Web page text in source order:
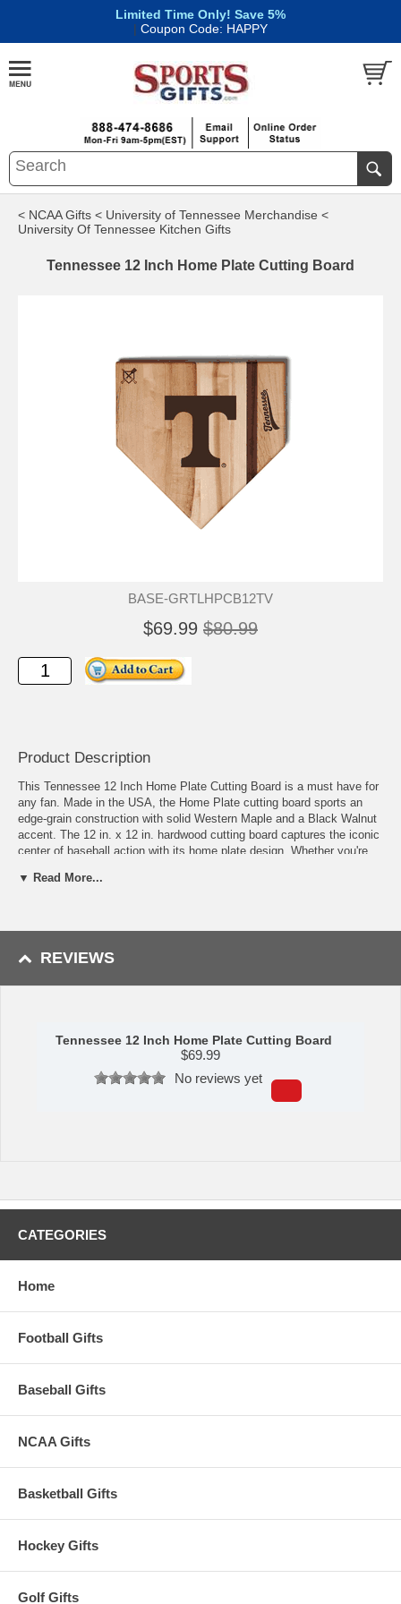
Limited Time Only! Save 5%
| Coupon Code: HAPPY
< NCAA Gifts < University of Tennessee Merchandise <
University Of Tennessee Kitchen Gifts
Tennessee 12 Inch Home Plate Cutting Board
BASE-GRTLHPCB12TV
$69.99 $80.99
Product Description
This Tennessee 12 Inch Home Plate Cutting Board is a must have for
any fan. Made in the USA, the Home Plate cutting board sports an
edge-grain construction with solid Western Maple and a Black Walnut
accent. The 12 in. x 12 in. hardwood cutting board captures the iconic
center of baseball action with its home plate design. Whether you're
shows your love for baseball like the Home Plate cutting board.
▼ Read More...
REVIEWS
Tennessee 12 Inch Home Plate Cutting Board
$69.99
No reviews yet
CATEGORIES
Home
Football Gifts
Baseball Gifts
NCAA Gifts
Basketball Gifts
Hockey Gifts
Golf Gifts